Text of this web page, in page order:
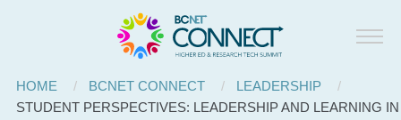
Skip to main content
Breadcrumb
HOME BCNET CONNECT
LEADERSHIP
CURRENT:
STUDENT PERSPECTIVES: LEADERSHIP AND LEARNING IN